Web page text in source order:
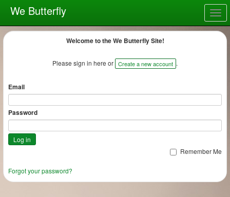
We Butterfly
Welcome to the We Butterfly Site!
Please sign in here or Create a new account .
Email
Password
Remember Me
Forgot your password?